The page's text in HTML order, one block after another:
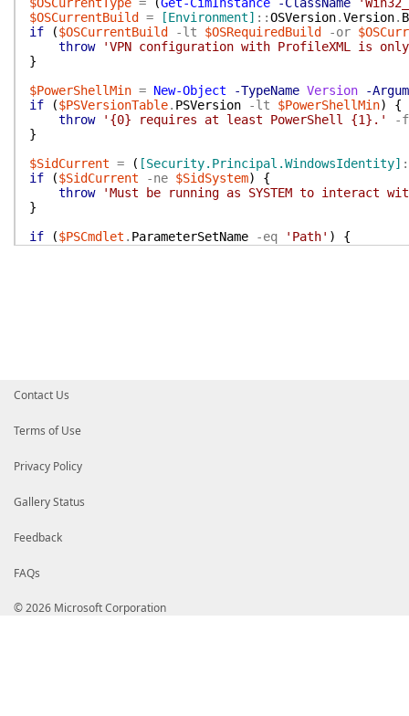
$OSCurrentBuild
= [Environment] ::OSVersion.Version.
if
($OSCurrentBuild -lt $OSRequiredBuild -or
throw
'VPN configuration with ProfileXML is
}
$PowerShellMin = New-Object -TypeName Version
-
if
($PSVersionTable. PSVersion -lt $PowerShellMin)
{
throw
'{0} requires at least PowerShell {1}.'
-f
}
$SidCurrent = ( [Security.Principal.WindowsIdentity]
if
($SidCurrent -ne $SidSystem)
{
throw
'Must be running as SYSTEM to interact
}
if
($PSCmdlet . ParameterSetName -eq 'Path' )
{
ProfileXML
if
($PassThru
}
Contact Us
Terms of Use
Privacy Policy
Gallery Status
Feedback
FAQs
© 2026 Microsoft Corporation